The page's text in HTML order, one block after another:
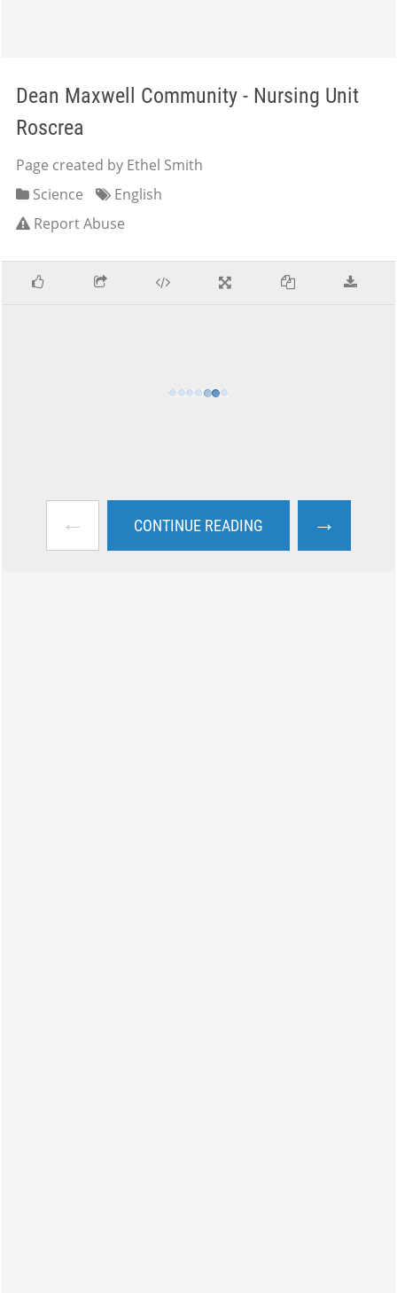
Dean Maxwell Community - Nursing Unit
Roscrea
Page created by Ethel Smith
Science
English
Report Abuse
← CONTINUE READING →